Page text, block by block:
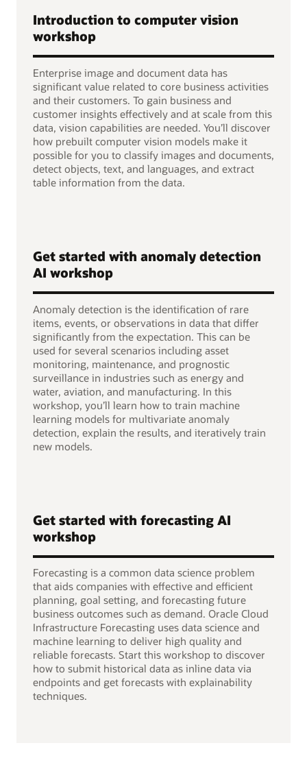
Introduction to computer vision
workshop
Enterprise image and document data has
significant value related to core business activities
and their customers. To gain business and
customer insights effectively and at scale from this
data, vision capabilities are needed. You’ll discover
how prebuilt computer vision models make it
possible for you to classify images and documents,
detect objects, text, and languages, and extract
table information from the data.
Get started with anomaly detection
AI workshop
Anomaly detection is the identification of rare
items, events, or observations in data that differ
significantly from the expectation. This can be
used for several scenarios including asset
monitoring, maintenance, and prognostic
surveillance in industries such as energy and
water, aviation, and manufacturing. In this
workshop, you’ll learn how to train machine
learning models for multivariate anomaly
detection, explain the results, and iteratively train
new models.
Get started with forecasting AI
workshop
Forecasting is a common data science problem
that aids companies with effective and efficient
planning, goal setting, and forecasting future
business outcomes such as demand. Oracle Cloud
Infrastructure Forecasting uses data science and
machine learning to deliver high quality and
reliable forecasts. Start this workshop to discover
how to submit historical data as inline data via
endpoints and get forecasts with explainability
techniques.